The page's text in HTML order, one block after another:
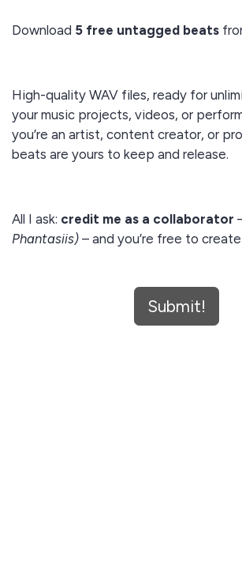
Download 5 free untagged beats
High-quality WAV files, ready for
your music projects, videos, or
you’re an artist, content creator, or
beats are yours to keep and release.
All I ask: credit me as a collaborator
Phantasiis) – and you’re free to
Submit!